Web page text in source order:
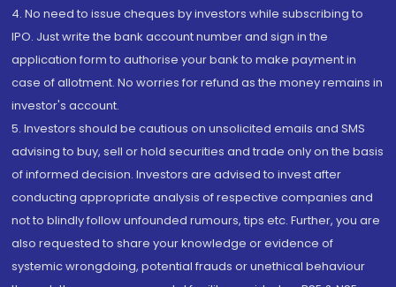
4. No need to issue cheques by investors while subscribing to
IPO. Just write the bank account number and sign in the
application form to authorise your bank to make payment in
case of allotment. No worries for refund as the money remains in
investor's account.
5. Investors should be cautious on unsolicited emails and SMS
advising to buy, sell or hold securities and trade only on the basis
of informed decision. Investors are advised to invest after
conducting appropriate analysis of respective companies and
not to blindly follow unfounded rumours, tips etc. Further, you are
also requested to share your knowledge or evidence of
systemic wrongdoing, potential frauds or unethical behaviour